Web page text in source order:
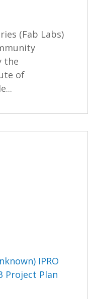
(Fab Labs)
the
of
IPRO
Project Plan